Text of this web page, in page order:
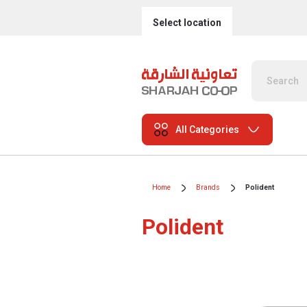
Select location
All Categories
Home Brands Polident
Polident